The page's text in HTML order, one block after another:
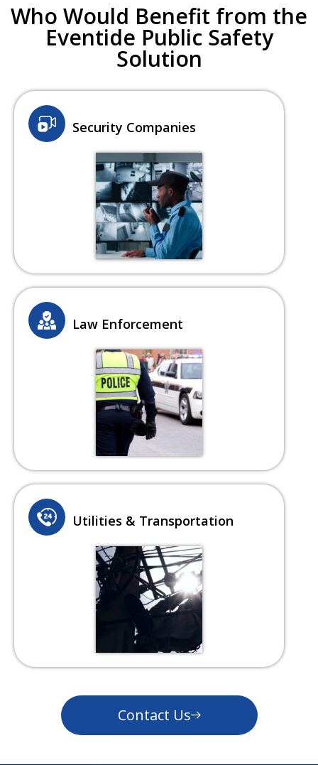
Who Would Benefit from the
Eventide Public Safety
Solution
Security Companies
Law Enforcement
Utilities & Transportation
Contact Us